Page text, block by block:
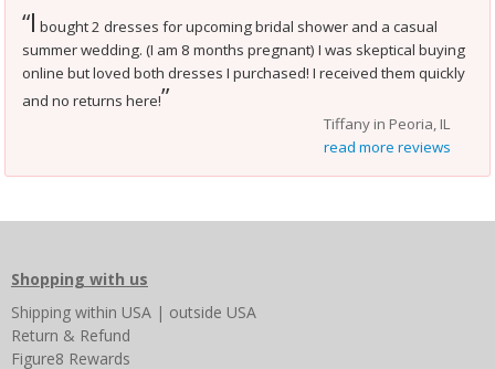
“I bought 2 dresses for upcoming bridal shower and a casual
summer wedding. (I am 8 months pregnant) I was skeptical buying
online but loved both dresses I purchased! I received them quickly
and no returns here!”
Tiffany in Peoria, IL
read more reviews
Shopping with us
Shipping within USA | outside USA
Return & Refund
Figure8 Rewards